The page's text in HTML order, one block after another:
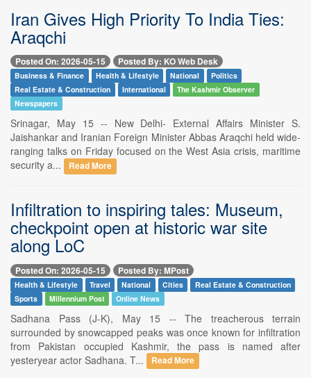
Iran Gives High Priority To India Ties:
Araqchi
Posted On: 2026-05-15 Posted By: KO Web Desk
Business & Finance Health & Lifestyle National
Politics
Real Estate & Construction
International
The Kashmir Observer
Newspapers
Srinagar, May 15 -- New Delhi- External Affairs Minister S.
Jaishankar and Iranian Foreign Minister Abbas Araqchi held wide-
ranging talks on Friday focused on the West Asia crisis, maritime
security a...
Read More
Infiltration to inspiring tales: Museum,
checkpoint open at historic war site
along LoC
Posted On: 2026-05-15 Posted By: MPost
Health & Lifestyle Travel National Cities
Real Estate & Construction
Sports
Millennium Post Online News
Sadhana Pass (J-K), May 15 -- The treacherous terrain
surrounded by snowcapped peaks was once known for infiltration
from Pakistan occupied Kashmir, the pass is named after
yesteryear actor Sadhana. T...
Read More